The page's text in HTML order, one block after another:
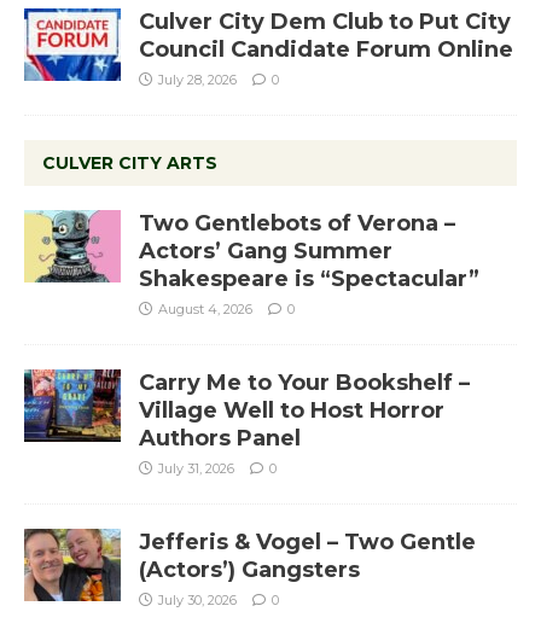
Culver City Dem Club to Put City
Council Candidate Forum Online
July 28, 2026 0
CULVER CITY ARTS
Two Gentlebots of Verona –
Actors’ Gang Summer
Shakespeare is “Spectacular”
August 4, 2026 0
Carry Me to Your Bookshelf –
Village Well to Host Horror
Authors Panel
July 31, 2026 0
Jefferis & Vogel – Two Gentle
(Actors’) Gangsters
July 30, 2026 0